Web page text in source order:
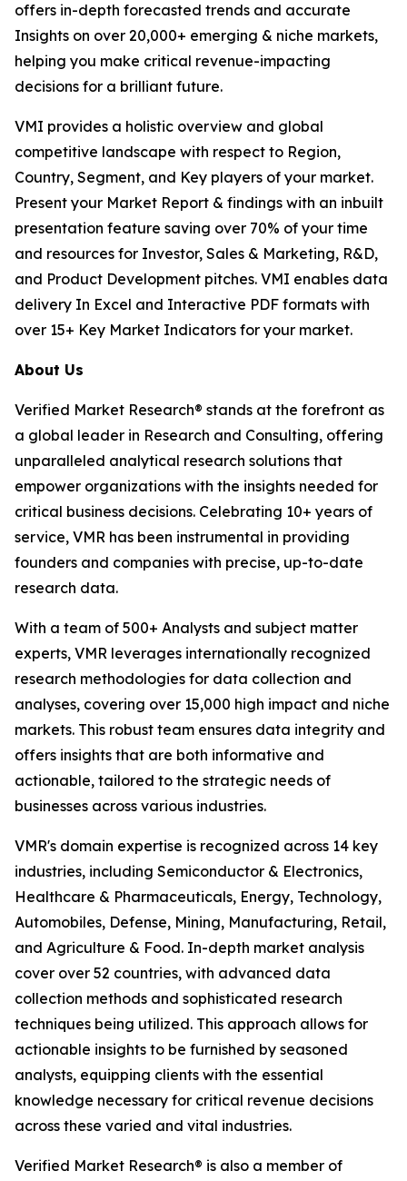
offers in-depth forecasted trends and accurate
Insights on over 20,000+ emerging & niche markets,
helping you make critical revenue-impacting
decisions for a brilliant future.
VMI provides a holistic overview and global
competitive landscape with respect to Region,
Country, Segment, and Key players of your market.
Present your Market Report & findings with an inbuilt
presentation feature saving over 70% of your time
and resources for Investor, Sales & Marketing, R&D,
and Product Development pitches. VMI enables data
delivery In Excel and Interactive PDF formats with
over 15+ Key Market Indicators for your market.
About Us
Verified Market Research® stands at the forefront as
a global leader in Research and Consulting, offering
unparalleled analytical research solutions that
empower organizations with the insights needed for
critical business decisions. Celebrating 10+ years of
service, VMR has been instrumental in providing
founders and companies with precise, up-to-date
research data.
With a team of 500+ Analysts and subject matter
experts, VMR leverages internationally recognized
research methodologies for data collection and
analyses, covering over 15,000 high impact and niche
markets. This robust team ensures data integrity and
offers insights that are both informative and
actionable, tailored to the strategic needs of
businesses across various industries.
VMR's domain expertise is recognized across 14 key
industries, including Semiconductor & Electronics,
Healthcare & Pharmaceuticals, Energy, Technology,
Automobiles, Defense, Mining, Manufacturing, Retail,
and Agriculture & Food. In-depth market analysis
cover over 52 countries, with advanced data
collection methods and sophisticated research
techniques being utilized. This approach allows for
actionable insights to be furnished by seasoned
analysts, equipping clients with the essential
knowledge necessary for critical revenue decisions
across these varied and vital industries.
Verified Market Research® is also a member of